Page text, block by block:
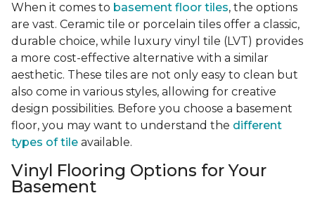
When it comes to basement floor tiles, the options
are vast. Ceramic tile or porcelain tiles offer a classic,
durable choice, while luxury vinyl tile (LVT) provides
a more cost-effective alternative with a similar
aesthetic. These tiles are not only easy to clean but
also come in various styles, allowing for creative
design possibilities. Before you choose a basement
floor, you may want to understand the different
types of tile available.
Vinyl Flooring Options for Your
Basement